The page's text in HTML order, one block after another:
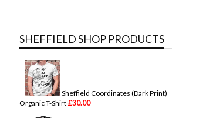
SHEFFIELD SHOP PRODUCTS
Sheffield Coordinates (Dark Print)
Organic T-Shirt £30.00